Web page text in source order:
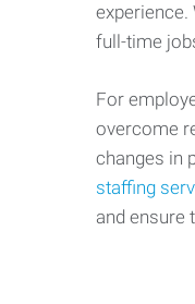
experience.
full-time
For
overcome
changes in
staffing
and ensure